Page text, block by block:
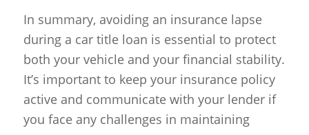
In summary, avoiding an insurance lapse
during a car title loan is essential to protect
both your vehicle and your financial stability.
It’s important to keep your insurance policy
active and communicate with your lender if
you face any challenges in maintaining